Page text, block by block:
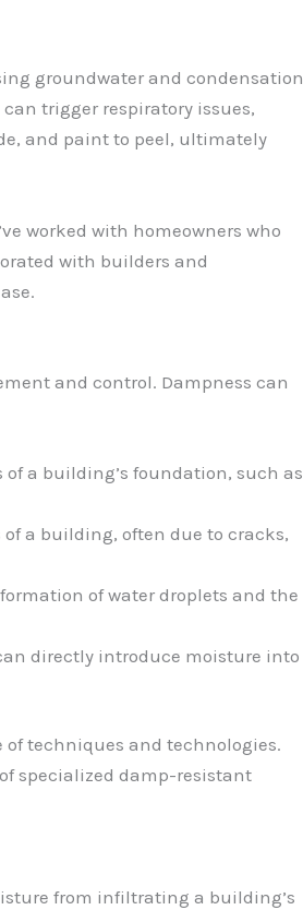
groundwater and condensation
trigger respiratory issues,
and paint to peel, ultimately
worked with homeowners who
with builders and
and control. Dampness can
a building’s foundation, such as
a building, often due to cracks,
of water droplets and the
directly introduce moisture into
of techniques and technologies.
specialized damp-resistant
from infiltrating a building’s